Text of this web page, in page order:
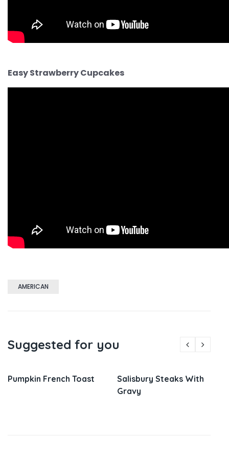
Easy Strawberry Cupcakes
AMERICAN
Suggested for you
Pumpkin French Toast
Salisbury Steaks With
Gravy